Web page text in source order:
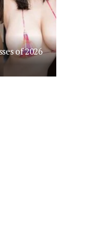
of 2026